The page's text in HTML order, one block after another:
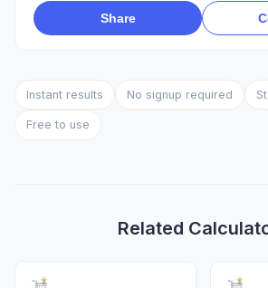
Share
Instant results No signup required
Free to use
Related